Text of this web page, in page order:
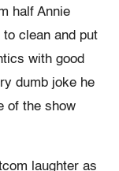
half Annie
to clean and put
with good
dumb joke he
of the show
laughter as